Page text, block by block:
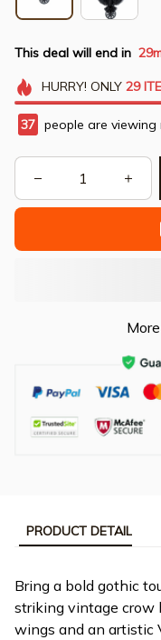
This deal will end in
HURRY! ONLY 29
37 people are viewing
PRODUCT DETAIL
Bring a bold gothic
striking vintage crow
wings and an artistic